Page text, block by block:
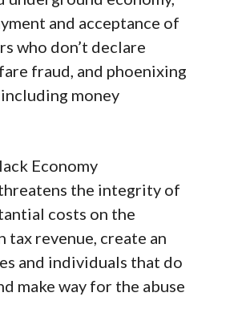
and acceptance of
who don’t declare
fraud, and phoenixing
money
Economy
the integrity of
costs on the
tax revenue, create an
and individuals that do
make way for the abuse